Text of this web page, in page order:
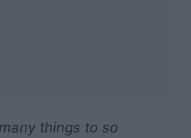
things to so